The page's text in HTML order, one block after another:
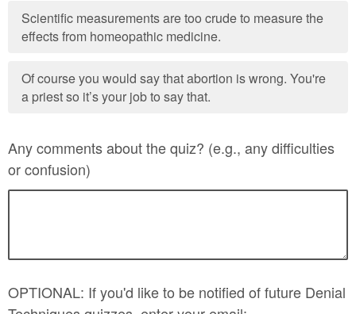
Scientific measurements are too crude to measure the
effects from homeopathic medicine.
Of course you would say that abortion is wrong. You're
a priest so it’s your job to say that.
Any comments about the quiz? (e.g., any difficulties
or confusion)
OPTIONAL: If you'd like to be notified of future Denial